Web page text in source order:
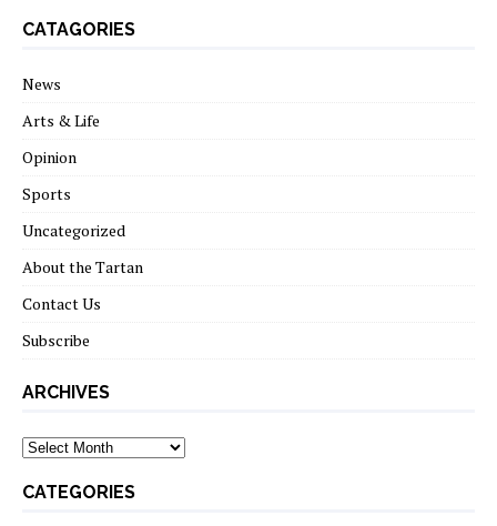
CATAGORIES
News
Arts & Life
Opinion
Sports
Uncategorized
About the Tartan
Contact Us
Subscribe
ARCHIVES
Archives
CATEGORIES